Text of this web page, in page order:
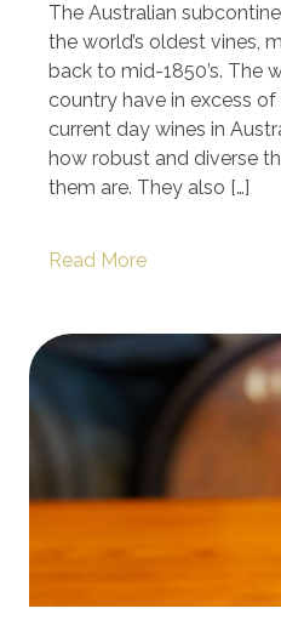
The Australian
the world’s oldest vines,
back to mid-1850’s. The
country have in excess
current day wines in
how robust and diverse
them are. They also […]
Read More